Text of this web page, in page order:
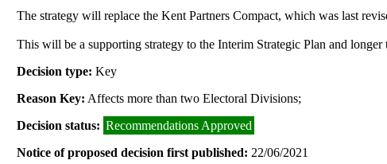
The strategy will replace the Kent Partners Compact, which was last
This will be a supporting strategy to the Interim Strategic Plan and
Decision type:Key
Reason Key: Affects more than two Electoral Divisions;
Decision status: Recommendations Approved
Notice of proposed decision first published: 22/06/2021